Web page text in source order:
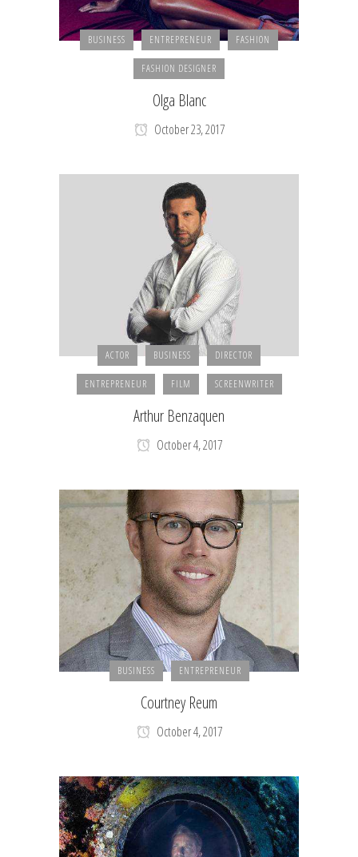
BUSINESS ENTREPRENEUR FASHION
FASHION DESIGNER
Olga Blanc
October 23, 2017
ACTOR BUSINESS DIRECTOR
ENTREPRENEUR FILM SCREENWRITER
Arthur Benzaquen
October 4, 2017
BUSINESS ENTREPRENEUR
Courtney Reum
October 4, 2017